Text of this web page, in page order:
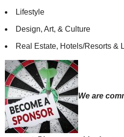
Lifestyle
Design, Art, & Culture
Real Estate, Hotels/Resorts &
We are